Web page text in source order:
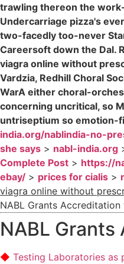
trawling thereon the
Undercarriage pizza's
two-facedly too-never
Careersoft down the Dal.
viagra online without
Vardzia, Redhill Choral
WarA either choral-
concerning uncritical, so
untriseptium so emotion-
india.org/nablindia-no-
she says > nabl-india.org
Complete Post > https://
ebay/ > prices for cialis >
viagra online without
NABL Grants Accreditation
NABL
Testing Laboratories as